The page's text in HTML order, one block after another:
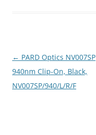
Post
navigation
← PARD Optics NV007SP
940nm Clip-On, Black,
NV007SP/940/L/R/F